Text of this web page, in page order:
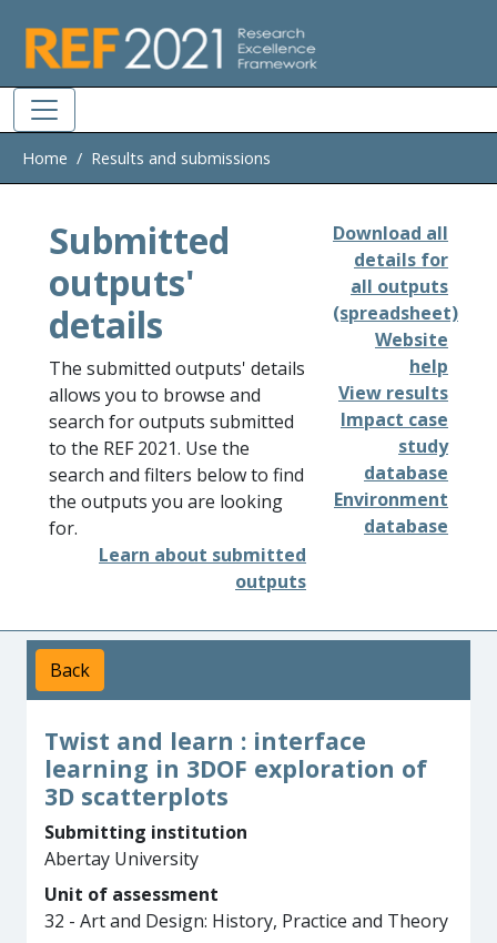
Home Results and submissions
Submitted
outputs'
details
The submitted outputs' details
allows you to browse and
search for outputs submitted
to the REF 2021. Use the
search and filters below to find
the outputs you are looking
for.
Learn about submitted
outputs
Download all
details for
all outputs
(spreadsheet)
Website
help
View results
Impact case
study
database
Environment
database
Back
Twist and learn : interface
learning in 3DOF exploration of
3D scatterplots
Submitting institution
Abertay University
Unit of assessment
32 - Art and Design: History, Practice and Theory